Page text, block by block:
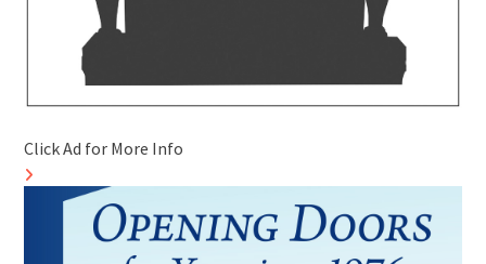
Click Ad for More Info